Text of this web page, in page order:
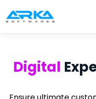
Digital